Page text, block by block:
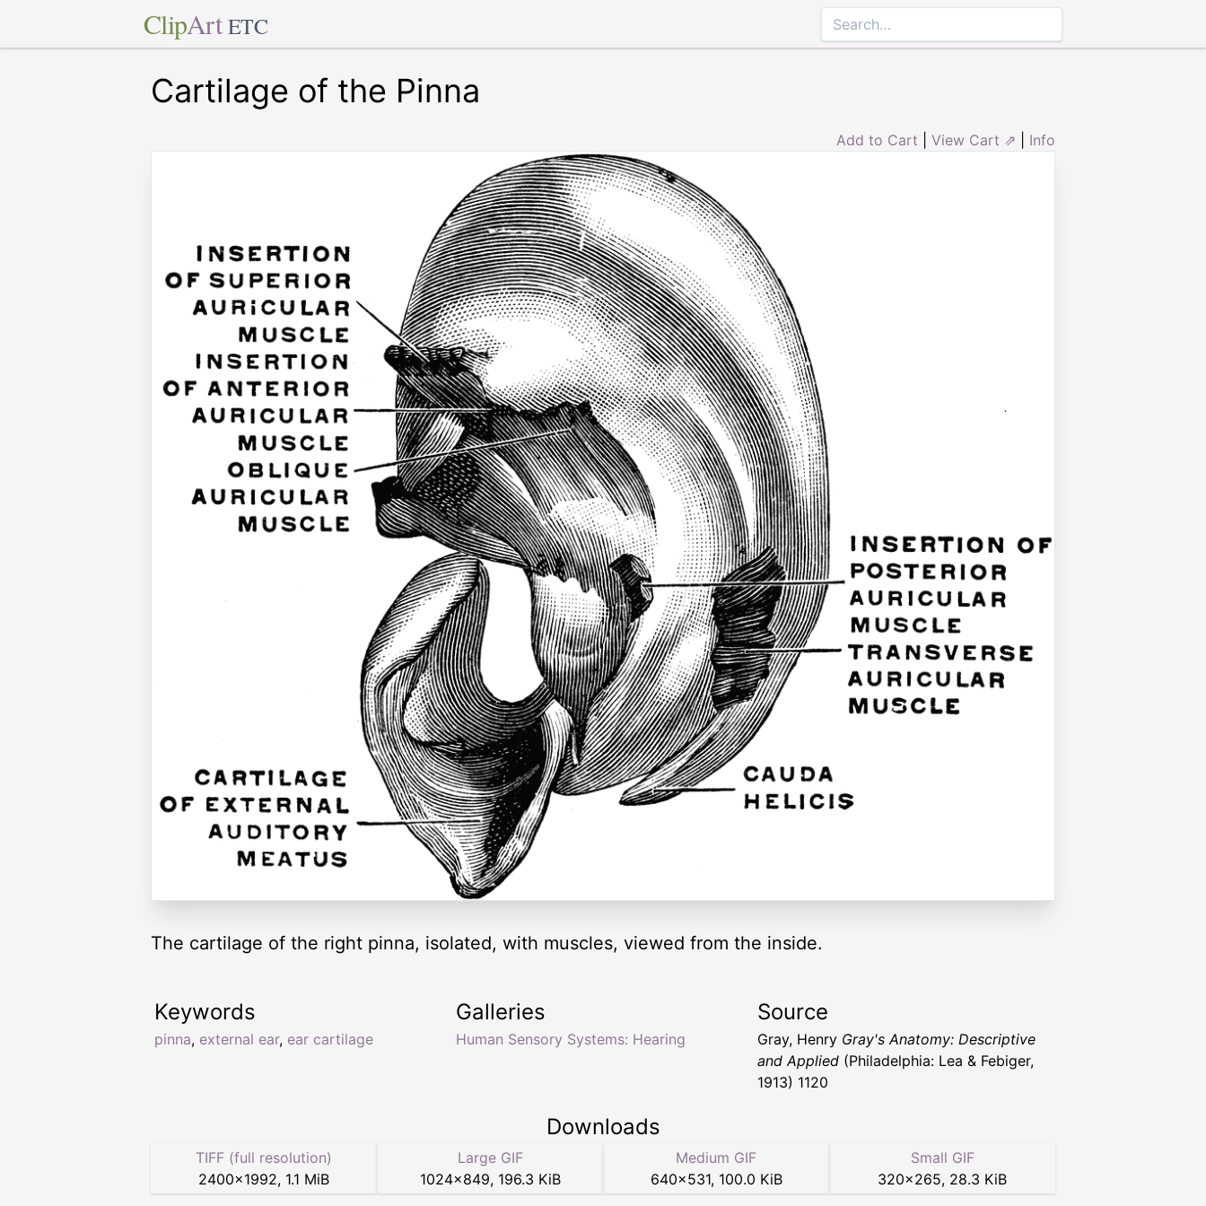
ClipArt ETC
Cartilage of the Pinna
Add to Cart View Cart ⇗ Info
The cartilage of the right pinna, isolated, with muscles, viewed from the inside.
Keywords
pinna, external ear, ear cartilage
Galleries
Human Sensory Systems: Hearing
Source
Gray, Henry Gray's Anatomy: Descriptive
and Applied (Philadelphia: Lea & Febiger,
1913) 1120
Downloads
TIFF (full resolution)
2400×1992, 1.1 MiB
Large GIF
1024×849, 196.3 KiB
Medium GIF
640×531, 100.0 KiB
Small GIF
320×265, 28.3 KiB